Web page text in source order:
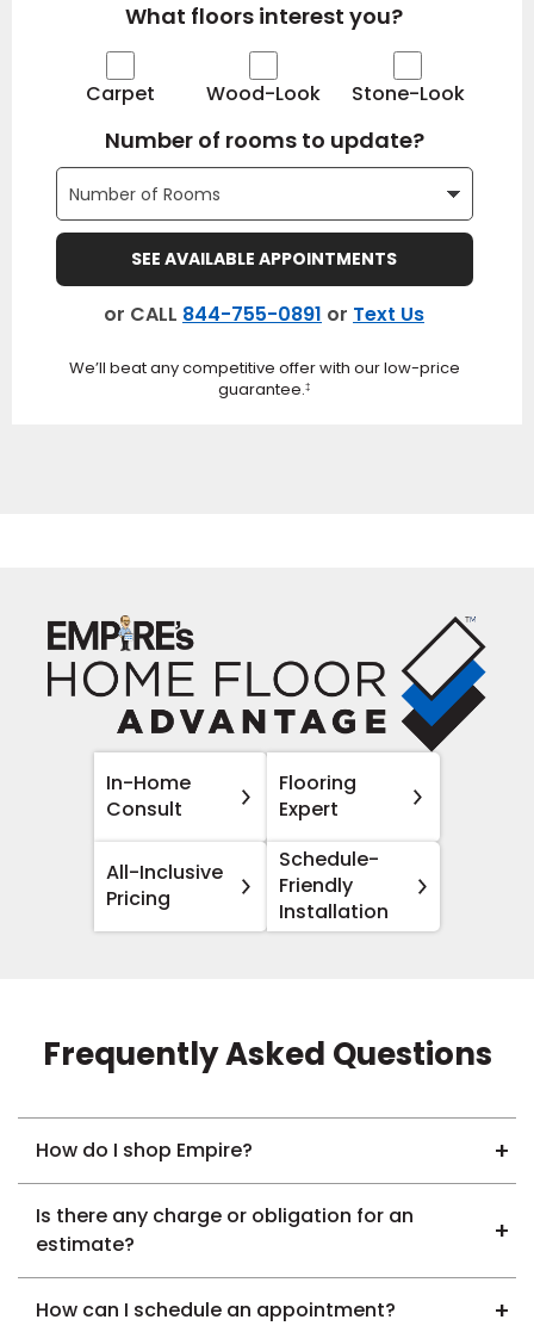
What floors interest you?
Carpet Wood-Look Stone-Look
Number of rooms to update?
SEE AVAILABLE APPOINTMENTS
or CALL 844-755-0891 or Text Us
We’ll beat any competitive offer with our low-price
guarantee.‡
In-Home
Consult
Flooring
Expert
All-Inclusive
Pricing
Schedule-
Friendly
Installation
Frequently Asked Questions
How do I shop Empire?
Is there any charge or obligation for an
estimate?
How can I schedule an appointment?